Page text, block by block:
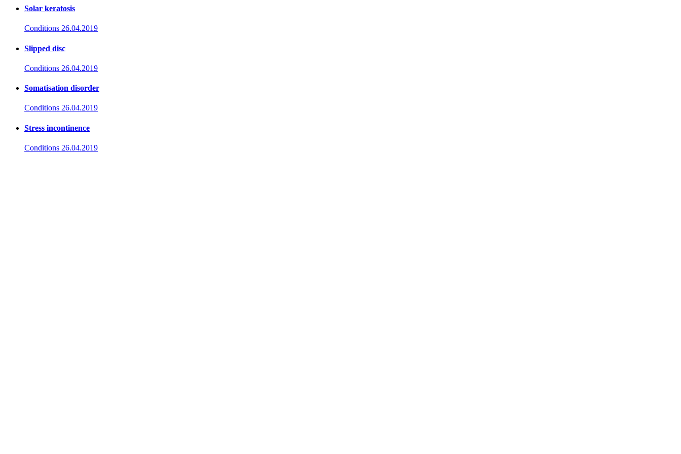
Solar keratosis
Conditions 26.04.2019
Slipped disc
Conditions 26.04.2019
Somatisation disorder
Conditions 26.04.2019
Stress incontinence
Conditions 26.04.2019